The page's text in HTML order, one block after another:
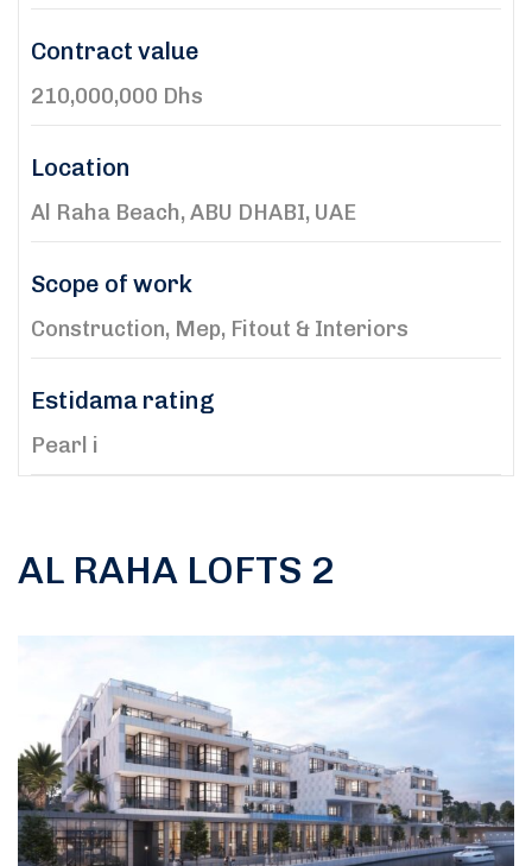
AL RAHA LOFTS 2
Contract value
210,000,000 Dhs
Location
Al Raha Beach, ABU DHABI, UAE
Scope of work
Construction, Mep, Fitout & Interiors
Estidama rating
Pearl i